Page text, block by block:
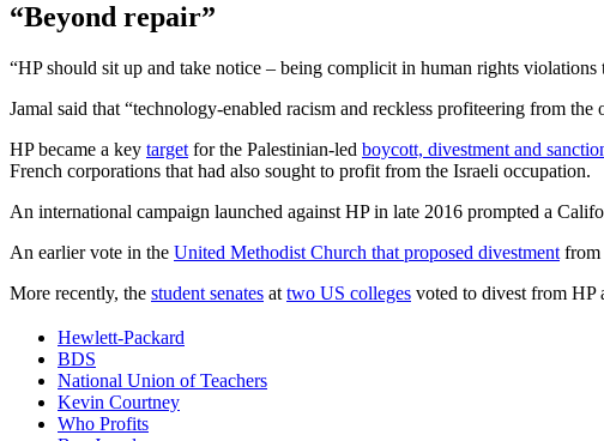
“Beyond repair”
“HP should sit up and take notice – being complicit in human rights violations
Jamal said that “technology-enabled racism and reckless profiteering from
HP became a key target for the Palestinian-led boycott, divestment and
French corporations that had also sought to profit from the Israeli occupation.
An international campaign launched against HP in late 2016 prompted a
An earlier vote in the United Methodist Church that proposed divestment from
More recently, the student senates at two US colleges voted to divest from HP
Hewlett-Packard
BDS
National Union of Teachers
Kevin Courtney
Who Profits